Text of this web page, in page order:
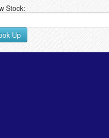
Stock:
Up